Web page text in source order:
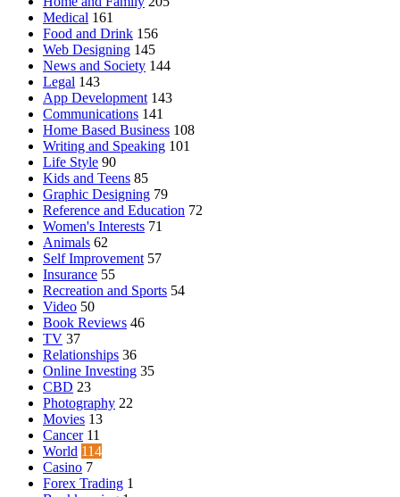
Medical 161
Food and Drink 156
Web Designing 145
News and Society 144
Legal 143
App Development 143
Communications 141
Home Based Business 108
Writing and Speaking 101
Life Style 90
Kids and Teens 85
Graphic Designing 79
Reference and Education 72
Women's Interests 71
Animals 62
Self Improvement 57
Insurance 55
Recreation and Sports 54
Video 50
Book Reviews 46
TV 37
Relationships 36
Online Investing 35
CBD 23
Photography 22
Movies 13
Cancer 11
World 114
Casino 7
Forex Trading 1